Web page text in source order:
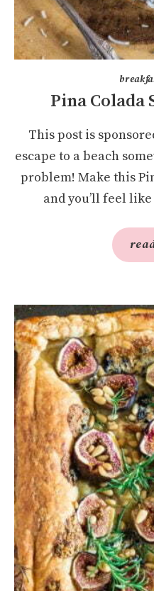
Pina Colada
This post is
escape to a beach
problem! Make this
and you’ll feel